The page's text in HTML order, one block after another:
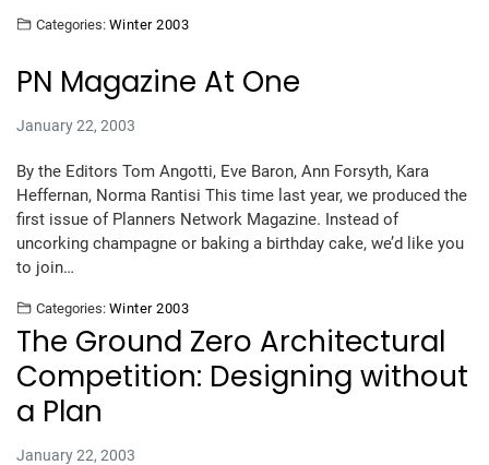
Categories: Winter 2003
PN Magazine At One
January 22, 2003
By the Editors Tom Angotti, Eve Baron, Ann Forsyth, Kara
Heffernan, Norma Rantisi This time last year, we produced the
first issue of Planners Network Magazine. Instead of
uncorking champagne or baking a birthday cake, we’d like you
to join…
Categories: Winter 2003
The Ground Zero Architectural
Competition: Designing without
a Plan
January 22, 2003